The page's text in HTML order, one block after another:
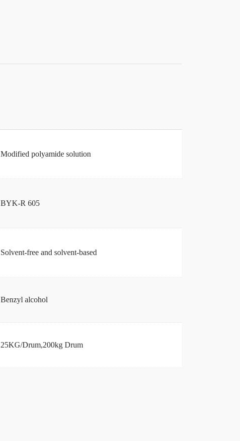
Modified polyamide solution
BYK-R 605
Solvent-free and solvent-based
Benzyl alcohol
25KG/Drum,200kg Drum